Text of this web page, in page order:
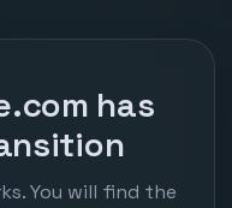
has
You will find the